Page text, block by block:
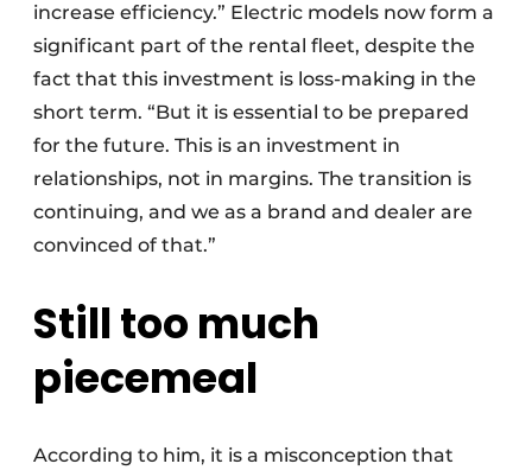
increase efficiency.” Electric models now form a
significant part of the rental fleet, despite the
fact that this investment is loss-making in the
short term. “But it is essential to be prepared
for the future. This is an investment in
relationships, not in margins. The transition is
continuing, and we as a brand and dealer are
convinced of that.”
Still too much
piecemeal
According to him, it is a misconception that